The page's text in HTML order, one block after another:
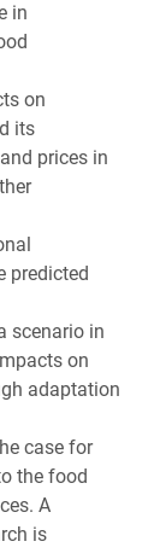
in
on
its
prices in
predicted
scenario in
on
adaptation
case for
the food
A
is